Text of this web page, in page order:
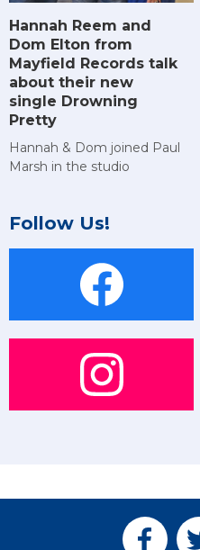
Hannah Reem and
Dom Elton from
Mayfield Records talk
about their new
single Drowning
Pretty
Hannah & Dom joined Paul
Marsh in the studio
Follow Us!